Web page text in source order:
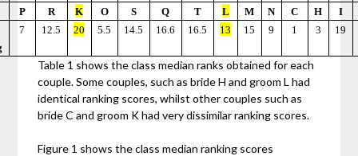
P R K O S Q T L M N C H I
7 12.5 20 5.5 14.5 16.6 16.5 13 15 9 1 3 19
Table 1 shows the class median ranks obtained for each
couple. Some couples, such as bride H and groom L had
identical ranking scores, whilst other couples such as
bride C and groom K had very dissimilar ranking scores.
Figure 1 shows the class median ranking scores